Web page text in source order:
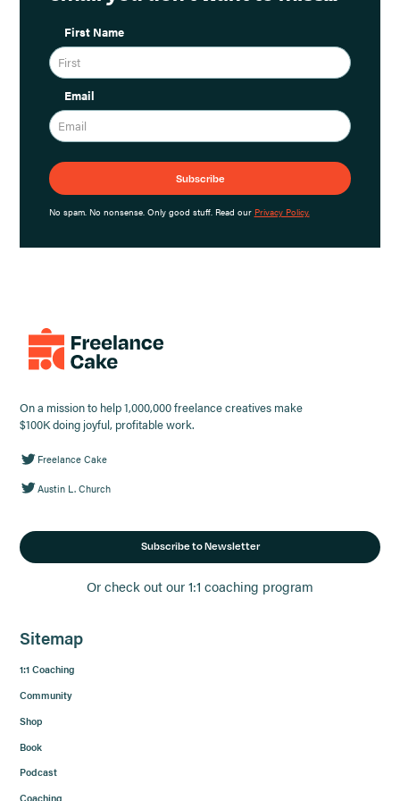
First Name
Email
No spam. No nonsense. Only good stuff. Read our Privacy Policy.
On a mission to help 1,000,000 freelance creatives make
$100K doing joyful, profitable work.
Freelance Cake
Austin L. Church
Subscribe to Newsletter
Or check out our 1:1 coaching program
Sitemap
1:1 Coaching
Community
Shop
Book
Podcast
Coaching